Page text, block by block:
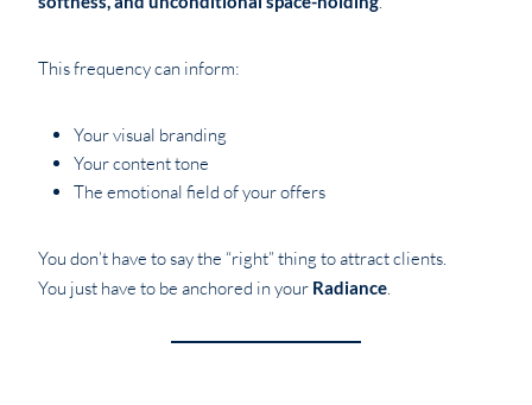
This frequency can inform:
Your visual branding
Your content tone
The emotional field of your offers
You don’t have to say the “right” thing to attract clients.
You just have to be anchored in your Radiance.